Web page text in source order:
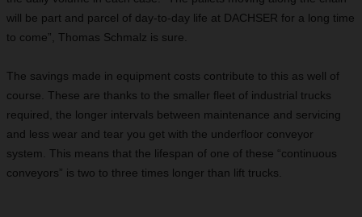
will be part and parcel of day-to-day life at DACHSER for a long time
to come”, Thomas Schmalz is sure.
The savings made in equipment costs contribute to this as well of
course. These are thanks to the smaller fleet of industrial trucks
required, the longer intervals between maintenance and servicing
and less wear and tear you get with the underfloor conveyor
system. This means that the lifespan of one of these “continuous
conveyors” is two to three times longer than lift trucks.